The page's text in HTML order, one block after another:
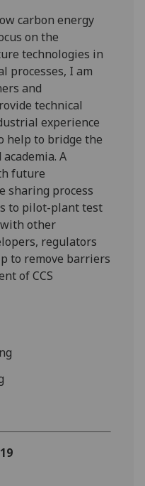
carbon energy
on the
technologies in
processes, I am
and
technical
experience
help to bridge the
A
future
sharing process
to pilot-plant test
other
regulators
to remove barriers
of CCS